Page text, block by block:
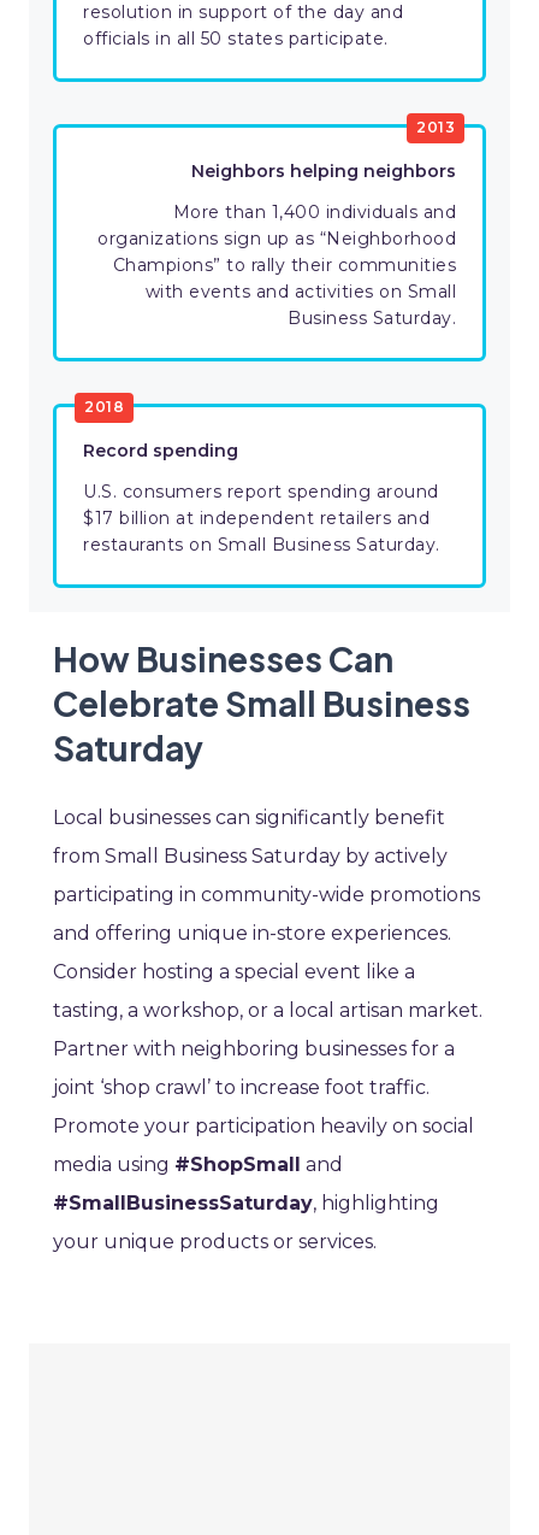
resolution in support of the day and
officials in all 50 states participate.
2013
Neighbors helping neighbors
More than 1,400 individuals and
organizations sign up as “Neighborhood
Champions” to rally their communities
with events and activities on Small
Business Saturday.
2018
Record spending
U.S. consumers report spending around
$17 billion at independent retailers and
restaurants on Small Business Saturday.
How Businesses Can
Celebrate Small Business
Saturday
Local businesses can significantly benefit
from Small Business Saturday by actively
participating in community-wide promotions
and offering unique in-store experiences.
Consider hosting a special event like a
tasting, a workshop, or a local artisan market.
Partner with neighboring businesses for a
joint ‘shop crawl’ to increase foot traffic.
Promote your participation heavily on social
media using #ShopSmall
and
#SmallBusinessSaturday, highlighting
your unique products or services.